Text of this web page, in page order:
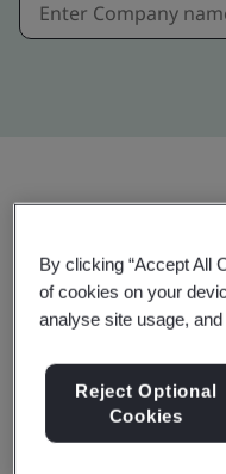
ISO
Baoshan Iron &
By clicking “Accept All
of cookies on your
analyse site usage,
Reject Optional
Cookies